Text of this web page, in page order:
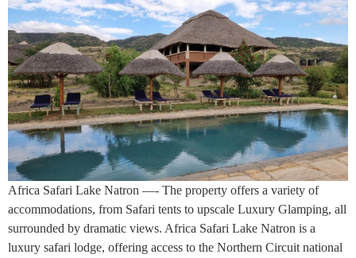
Africa Safari Lake Natron —- The property offers a variety of
accommodations, from Safari tents to upscale Luxury Glamping, all
surrounded by dramatic views. Africa Safari Lake Natron is a
luxury safari lodge, offering access to the Northern Circuit national